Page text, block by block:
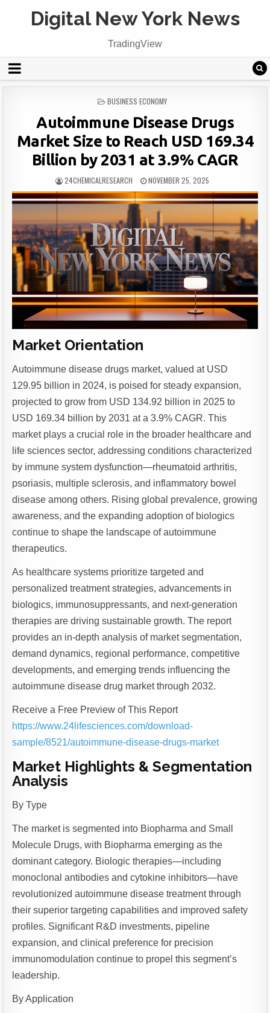
Digital New York News
TradingView
POSTED
BUSINESS ECONOMY
Autoimmune Disease Drugs
Market Size to Reach USD 169.34
Billion by 2031 at 3.9% CAGR
24CHEMICALRESEARCH NOVEMBER 25, 2025
Market Orientation
Autoimmune disease drugs market, valued at USD
129.95 billion in 2024, is poised for steady expansion,
projected to grow from USD 134.92 billion in 2025 to
USD 169.34 billion by 2031 at a 3.9% CAGR. This
market plays a crucial role in the broader healthcare and
life sciences sector, addressing conditions characterized
by immune system dysfunction—rheumatoid arthritis,
psoriasis, multiple sclerosis, and inflammatory bowel
disease among others. Rising global prevalence, growing
awareness, and the expanding adoption of biologics
continue to shape the landscape of autoimmune
therapeutics.
As healthcare systems prioritize targeted and
personalized treatment strategies, advancements in
biologics, immunosuppressants, and next-generation
therapies are driving sustainable growth. The report
provides an in-depth analysis of market segmentation,
demand dynamics, regional performance, competitive
developments, and emerging trends influencing the
autoimmune disease drug market through 2032.
Receive a Free Preview of This Report
https://www.24lifesciences.com/download-
sample/8521/autoimmune-disease-drugs-market
Market Highlights & Segmentation
Analysis
By Type
The market is segmented into Biopharma and Small
Molecule Drugs, with Biopharma emerging as the
dominant category. Biologic therapies—including
monoclonal antibodies and cytokine inhibitors—have
revolutionized autoimmune disease treatment through
their superior targeting capabilities and improved safety
profiles. Significant R&D investments, pipeline
expansion, and clinical preference for precision
immunomodulation continue to propel this segment’s
leadership.
By Application